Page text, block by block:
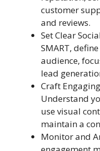
customer
and reviews.
Set Clear
SMART,
audience,
lead
Craft
Understand
use visual
maintain a
Monitor and